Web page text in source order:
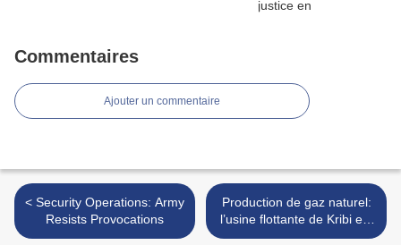
Commentaires
Ajouter un commentaire
< Security Operations: Army
Resists Provocations
Production de gaz naturel:
l’usine flottante de Kribi est
là >